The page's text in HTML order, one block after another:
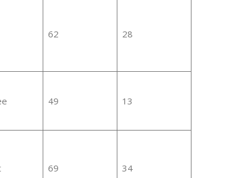
62 28
49 13
69 34